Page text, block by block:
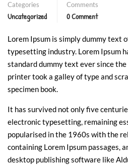
Categories
Uncategorized
Comments
0 Comment
Lorem Ipsum is simply dummy text
typesetting industry. Lorem Ipsum
standard dummy text ever since
printer took a galley of type and
specimen book.
It has survived not only five
electronic typesetting, remaining
popularised in the 1960s with the
containing Lorem Ipsum passages,
desktop publishing software like